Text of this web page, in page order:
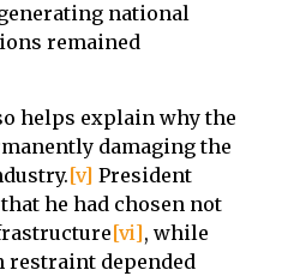
national
remained
helps explain why the
damaging the
[v] President
he had chosen not
[vi], while
restraint depended